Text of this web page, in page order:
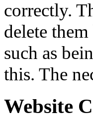
correctly.
delete
such as
this. The
Website